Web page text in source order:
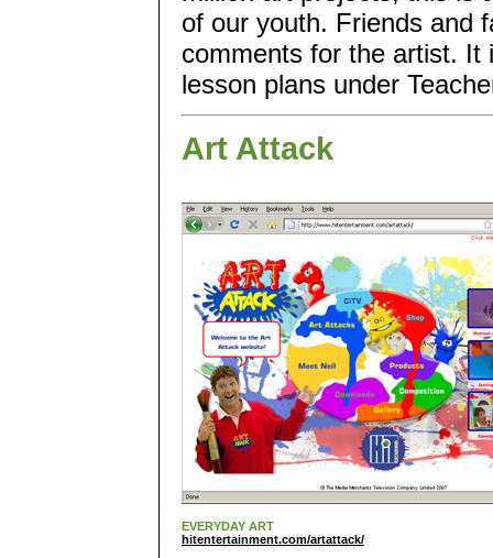
of our youth. Friends and
comments for the artist. It
lesson plans under
Art Attack
EVERYDAY ART
hitentertainment.com/artattack/